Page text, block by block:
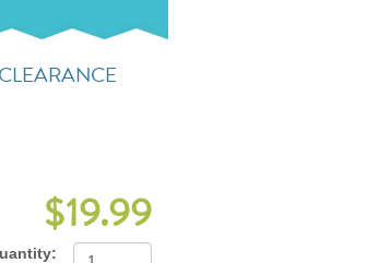
CLEARANCE
$19.99